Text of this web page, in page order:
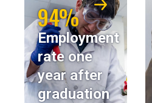
94%
Employment
rate one
year after
graduation